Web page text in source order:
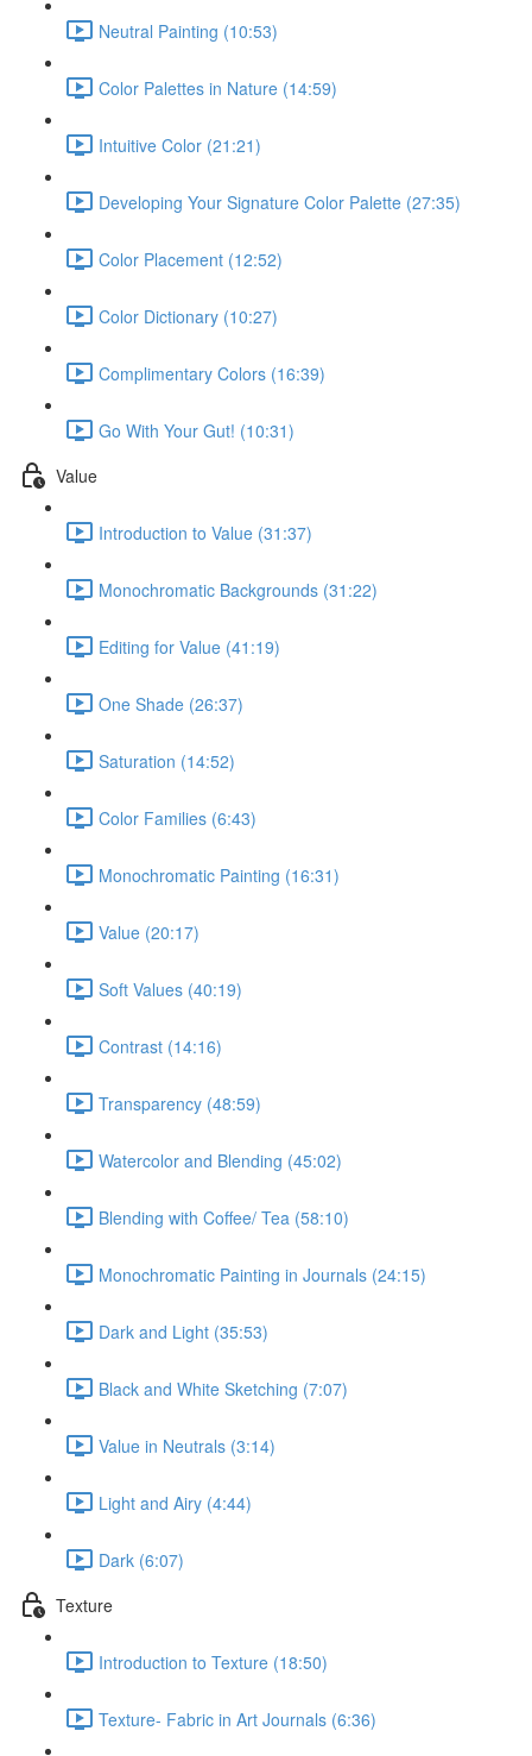
Neutral Painting (10:53)
Color Palettes in Nature (14:59)
Intuitive Color (21:21)
Developing Your Signature Color Palette (27:35)
Color Placement (12:52)
Color Dictionary (10:27)
Complimentary Colors (16:39)
Go With Your Gut! (10:31)
Value
Introduction to Value (31:37)
Monochromatic Backgrounds (31:22)
Editing for Value (41:19)
One Shade (26:37)
Saturation (14:52)
Color Families (6:43)
Monochromatic Painting (16:31)
Value (20:17)
Soft Values (40:19)
Contrast (14:16)
Transparency (48:59)
Watercolor and Blending (45:02)
Blending with Coffee/ Tea (58:10)
Monochromatic Painting in Journals (24:15)
Dark and Light (35:53)
Black and White Sketching (7:07)
Value in Neutrals (3:14)
Light and Airy (4:44)
Dark (6:07)
Texture
Introduction to Texture (18:50)
Texture- Fabric in Art Journals (6:36)